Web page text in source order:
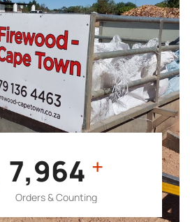
7,964 +
Orders & Counting